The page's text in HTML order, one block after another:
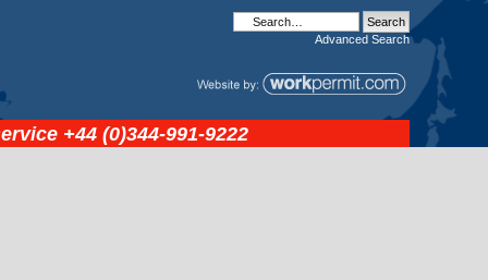
Advanced Search
+44 (0)344-991-9222